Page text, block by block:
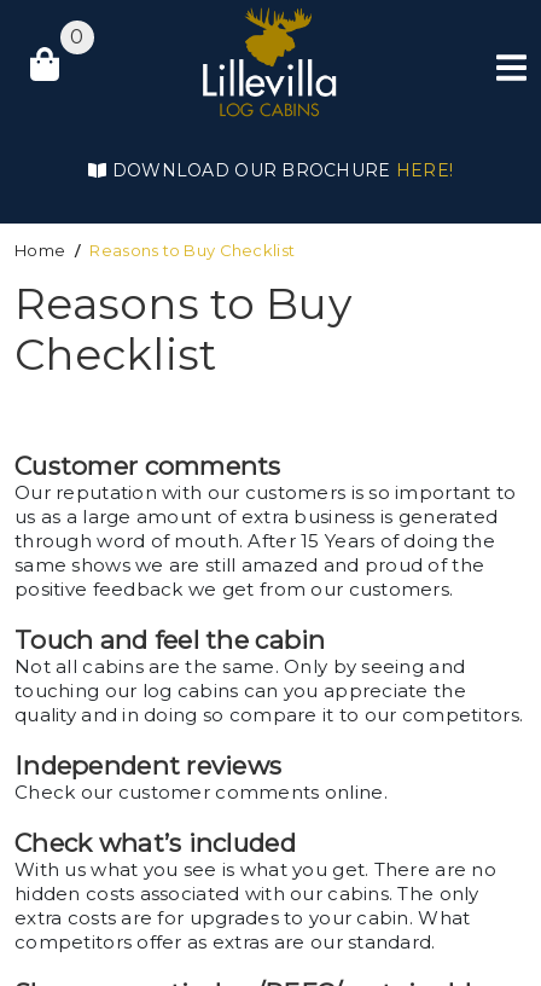
0
DOWNLOAD OUR BROCHURE HERE!
Home Reasons to Buy Checklist
Reasons to Buy
Checklist
Customer comments
Our reputation with our customers is so important to
us as a large amount of extra business is generated
through word of mouth. After 15 Years of doing the
same shows we are still amazed and proud of the
positive feedback we get from our customers.
Touch and feel the cabin
Not all cabins are the same. Only by seeing and
touching our log cabins can you appreciate the
quality and in doing so compare it to our competitors.
Independent reviews
Check our customer comments online.
Check what’s included
With us what you see is what you get. There are no
hidden costs associated with our cabins. The only
extra costs are for upgrades to your cabin. What
competitors offer as extras are our standard.